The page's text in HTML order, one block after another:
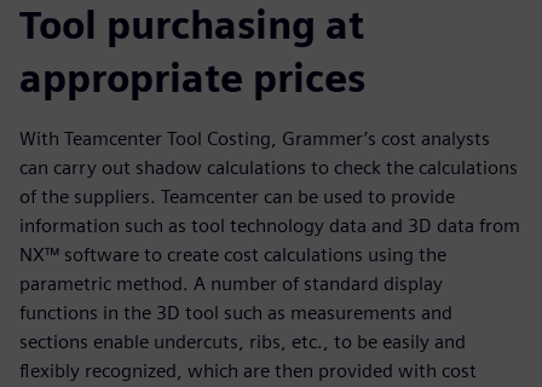
Tool purchasing at
appropriate prices
With Teamcenter Tool Costing, Grammer’s cost analysts
can carry out shadow calculations to check the calculations
of the suppliers. Teamcenter can be used to provide
information such as tool technology data and 3D data from
NX™ software to create cost calculations using the
parametric method. A number of standard display
functions in the 3D tool such as measurements and
sections enable undercuts, ribs, etc., to be easily and
flexibly recognized, which are then provided with cost